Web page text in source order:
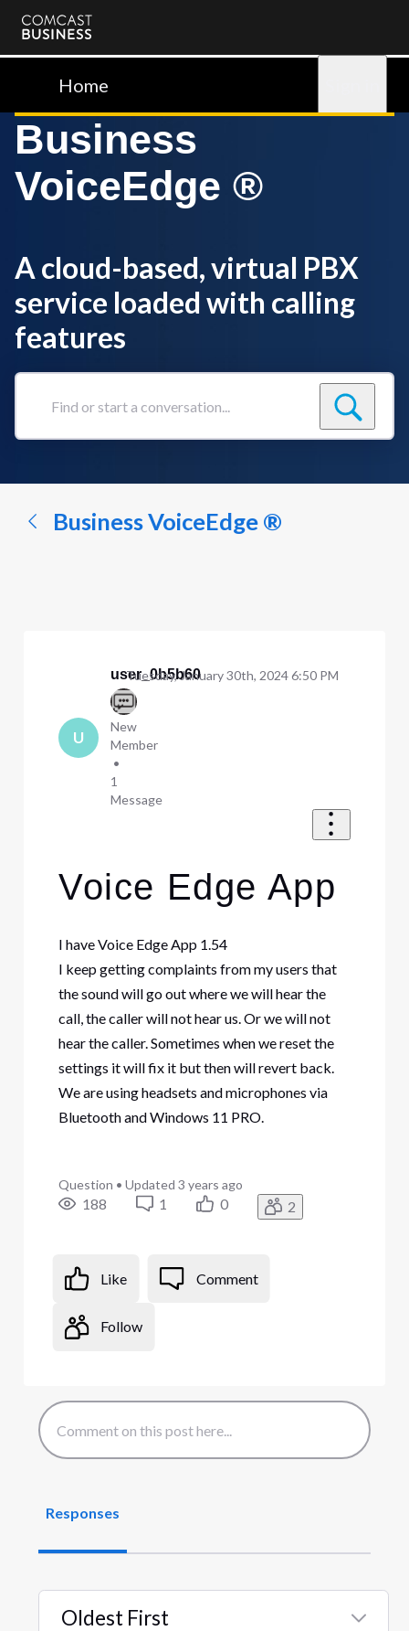
Comcast
BusinessHome
Business
VoiceEdge ®
A cloud-based, virtual PBX
service loaded with calling
features
Find
conversation...
Business VoiceEdge ®
U
user_0b5b60
New
Member
•
1
Message
Tuesday, January 30th, 2024 6:50 PM
Voice Edge App
I have Voice Edge App 1.54
I keep getting complaints from my users that
the sound will go out where we will hear the
call, the caller will not hear us. Or we will not
hear the caller. Sometimes when we reset the
settings it will fix it but then will revert back.
We are using headsets and microphones via
Bluetooth and Windows 11 PRO.
Question • Updated 3 years ago
188 1 0 2
Like Comment
Follow
Responses
Oldest First